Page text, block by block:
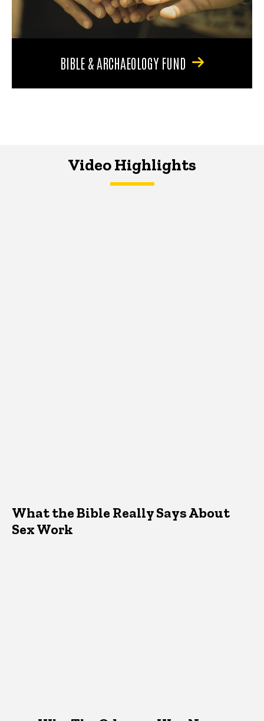
BIBLE & ARCHAEOLOGY FUND
Video Highlights
What the Bible Really Says About
Sex Work